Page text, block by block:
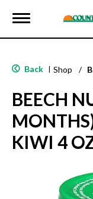
T
g
e
a
v
i
g
a
Back | Shop /
BEECH
KIWI 4